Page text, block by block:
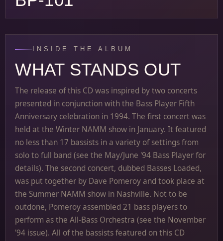
INSIDE THE ALBUM
WHAT STANDS OUT
The release of this CD was inspired by two concerts
presented in conjunction with the Bass Player Fifth
Anniversary celebration in 1994. The first concert was
held at the Winter NAMM show in January. It featured
no less than 17 bassists in a variety of settings from
solo to full band (see the May/June '94 Bass Player for
details). The second concert, dubbed Basses Loaded,
was put together by Dave Pomeroy and took place at
the Summer NAMM show in Nashville. Not to be
outdone, Pomeroy assembled 21 bass players to
perform as the All-Bass Orchestra (see the November
'94 issue). All of the bassists featured on this CD